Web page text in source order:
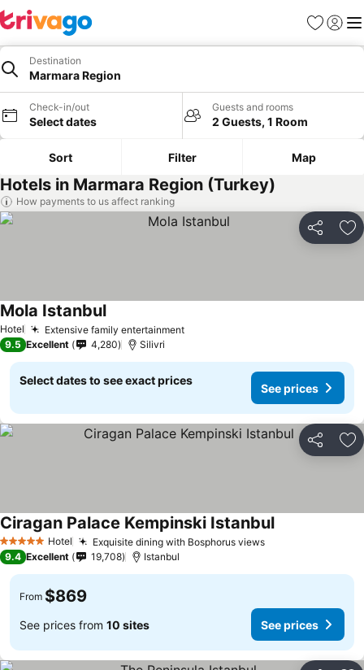
Favorites
Sign in
Destination
Marmara Region
Check-in/out
Select dates
Guests and rooms
2 Guests, 1 Room
Sort Filter Map
Hotels in Marmara Region (Turkey)
How payments to us affect ranking
Share
Hotel Extensive family entertainmentSee prices
Mola IstanbulSee prices
9.5 Excellent 4,280 Silivri
Select dates to see exact prices
See prices
Share
5 Stars Hotel Exquisite dining with Bosphorus viewsSee prices
Ciragan Palace Kempinski IstanbulSee prices
9.4 Excellent 19,708 Istanbul
From $869
See prices from 10 sites See prices